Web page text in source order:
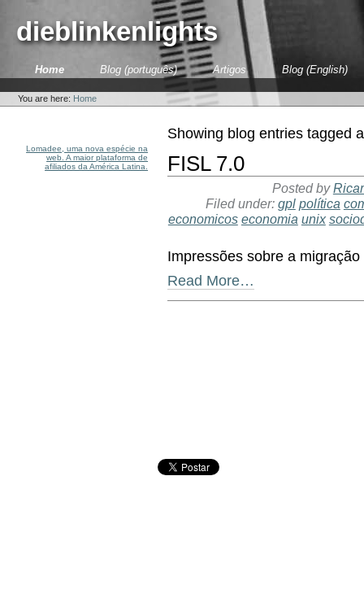
content.dieblinkenlights
SectionsHome Blog (português) Artigos Blog (English)
tools
You are here: Home
Lomadee, uma nova espécie na
web. A maior plataforma de
afiliados da América Latina.
Showing blog entries tagged
FISL 7.0
Posted by
Filed under: gpl política
economicos economia unix
Impressões sobre a
Read More…